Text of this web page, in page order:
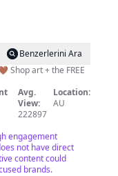
Benzerlerini Ara
Shop art + the FREE
Avg.
View:
222897
Location:
AU
engagement
not have direct
content could
brands.